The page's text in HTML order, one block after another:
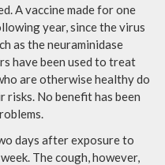
A vaccine made for one
year, since the virus
as the neuraminidase
have been used to treat
are otherwise healthy do
No benefit has been
days after exposure to
The cough, however,